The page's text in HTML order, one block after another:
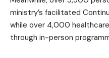
ministry’s facilitated
while over 4,000
through in-person